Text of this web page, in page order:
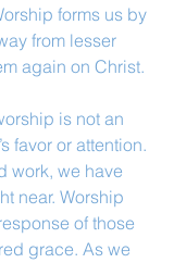
forms us by
from lesser
again on Christ.
is not an
favor or attention.
work, we have
near. Worship
of those
grace. As we